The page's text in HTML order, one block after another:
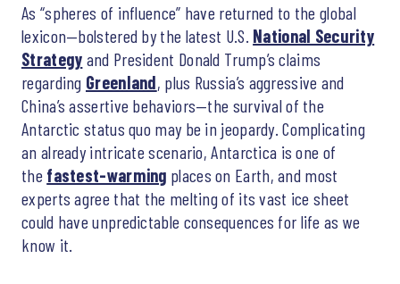
As “spheres of influence” have returned to the global
lexicon—bolstered by the latest U.S. National Security
Strategy and President Donald Trump’s claims
regarding Greenland, plus Russia’s aggressive and
China’s assertive behaviors—the survival of the
Antarctic status quo may be in jeopardy. Complicating
an already intricate scenario, Antarctica is one of
the fastest-warming places on Earth, and most
experts agree that the melting of its vast ice sheet
could have unpredictable consequences for life as we
know it.